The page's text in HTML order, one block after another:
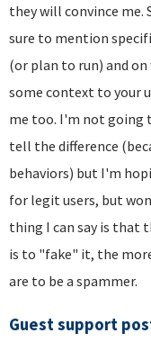
they will convince me.
sure to mention
(or plan to run) and
some context to your
me too. I'm not going
tell the difference
behaviors) but I'm
for legit users, but
thing I can say is that
is to "fake" it, the
are to be a spammer.
Guest support